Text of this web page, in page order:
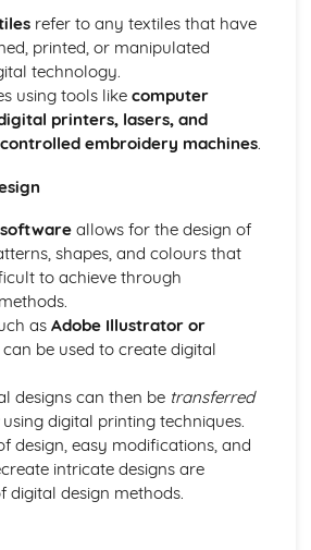
refer to any textiles that have
printed, or manipulated
technology.
using tools like computer
printers, lasers, and
embroidery machines.
allows for the design of
shapes, and colours that
to achieve through
as Adobe Illustrator or
be used to create digital
designs can then be transferred
digital printing techniques.
design, easy modifications, and
intricate designs are
digital design methods.